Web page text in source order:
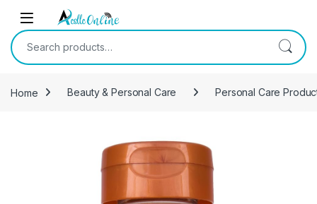
Skip to navigation
Skip to content
Search for:
Home Beauty & Personal Care Personal Care